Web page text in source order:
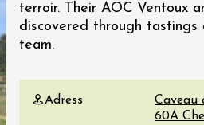
terroir. Their AOC Ventoux
discovered through
team.
Adress
Caveau
60A